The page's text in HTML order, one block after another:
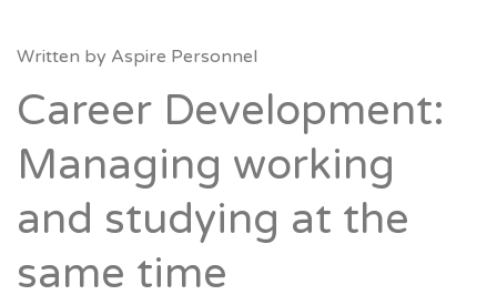
Written by Aspire Personnel
Career Development:
Managing working
and studying at the
same time